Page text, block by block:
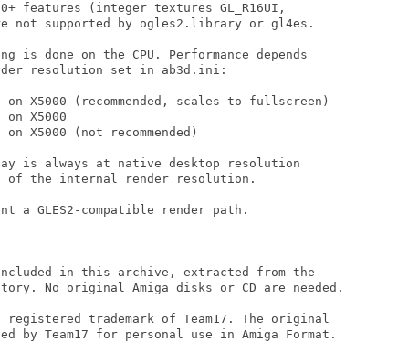
features (integer textures GL_R16UI,
not supported by ogles2.library or gl4es.
done on the CPU. Performance depends
resolution set in ab3d.ini:
on X5000 (recommended, scales to fullscreen)
on X5000
on X5000 (not recommended)
is always at native desktop resolution
of the internal render resolution.
a GLES2-compatible render path.
in this archive, extracted from the
No original Amiga disks or CD are needed.
registered trademark of Team17. The original
by Team17 for personal use in Amiga Format.